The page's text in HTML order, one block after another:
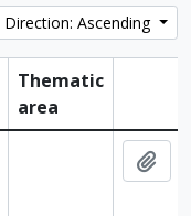
Direction: Ascending
Thematic
area